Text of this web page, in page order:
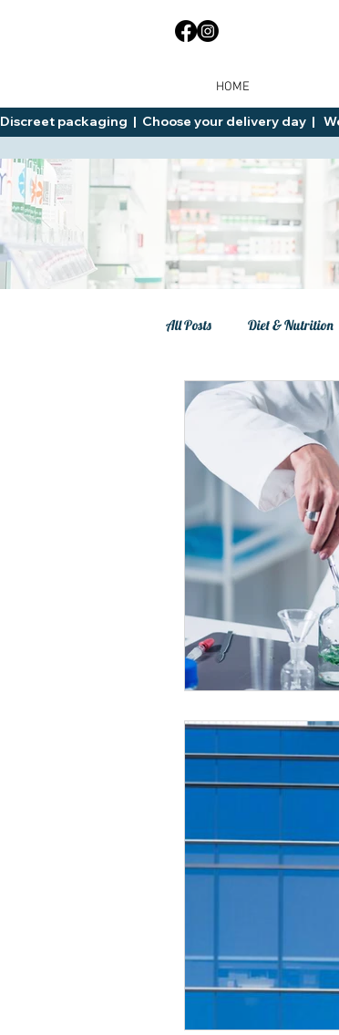
HOME
Discreet packaging  |  Choose your delivery day  |
All Posts Diet & Nutrition
Tips General Advice
Healthy Food Ideas
rybelsus NAD
Orforglipron